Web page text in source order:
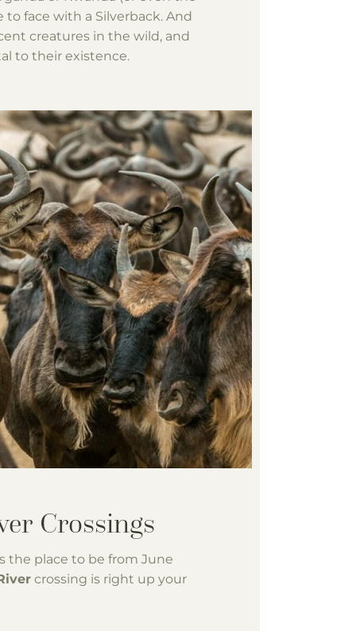
face with a Silverback. And
creatures in the wild, and
to their existence.
the place to be from June
crossing is right up your